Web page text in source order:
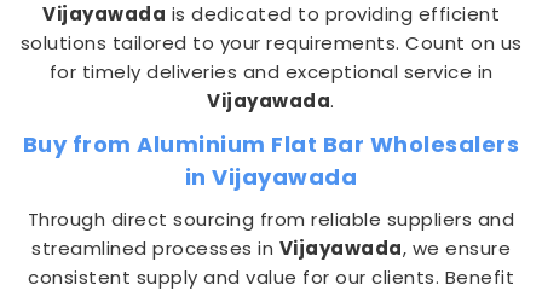
Vijayawada is dedicated to providing efficient
solutions tailored to your requirements. Count on us
for timely deliveries and exceptional service in
Vijayawada.
Buy from Aluminium Flat Bar Wholesalers
in Vijayawada
Through direct sourcing from reliable suppliers and
streamlined processes in Vijayawada, we ensure
consistent supply and value for our clients. Benefit